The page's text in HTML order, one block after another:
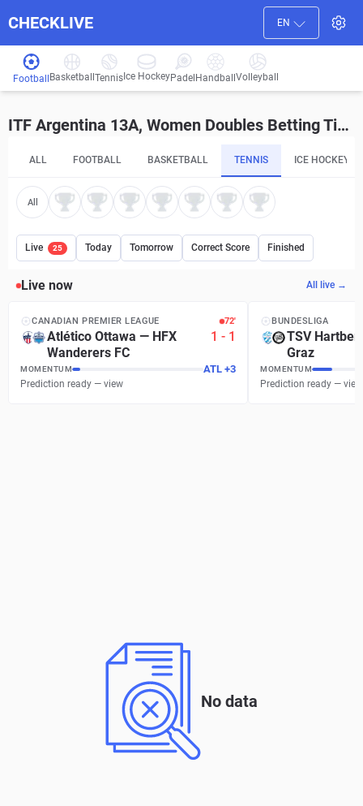
CHECKLIVE EN
Football Basketball Tennis Ice HockeyPadel HandballVolleyball
ITF Argentina 13A, Women Doubles Betting Tips and Predictions
ALL FOOTBALL BASKETBALL TENNIS ICE HOCKEY
All
Live 25 Today Tomorrow Correct Score Finished
Live now All live →
CANADIAN PREMIER LEAGUE 72′
Atlético Ottawa — HFX
Wanderers FC
1 - 1
MOMENTUM ATL +3
Prediction ready — view
BUNDESLIGA
TSV
Graz
MOMENTUM
Prediction ready — view
No data